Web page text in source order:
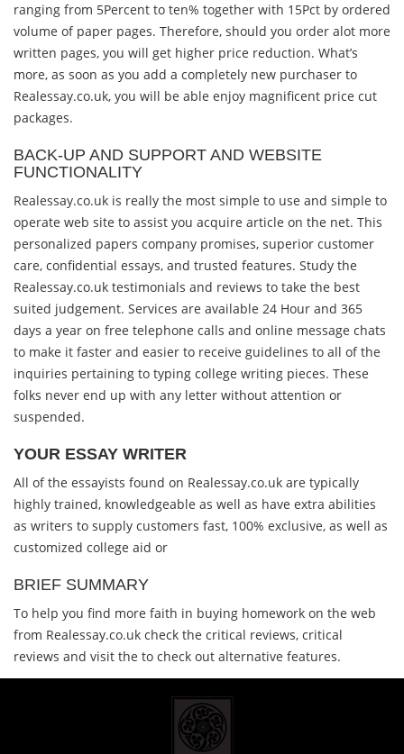
ranging from 5Percent to ten% together with 15Pct by ordered
volume of paper pages. Therefore, should you order alot more
written pages, you will get higher price reduction. What’s
more, as soon as you add a completely new purchaser to
Realessay.co.uk, you will be able enjoy magnificent price cut
packages.
BACK-UP AND SUPPORT AND WEBSITE
FUNCTIONALITY
Realessay.co.uk is really the most simple to use and simple to
operate web site to assist you acquire article on the net. This
personalized papers company promises, superior customer
care, confidential essays, and trusted features. Study the
Realessay.co.uk testimonials and reviews to take the best
suited judgement. Services are available 24 Hour and 365
days a year on free telephone calls and online message chats
to make it faster and easier to receive guidelines to all of the
inquiries pertaining to typing college writing pieces. These
folks never end up with any letter without attention or
suspended.
YOUR ESSAY WRITER
All of the essayists found on Realessay.co.uk are typically
highly trained, knowledgeable as well as have extra abilities
as writers to supply customers fast, 100% exclusive, as well as
customized college aid or
BRIEF SUMMARY
To help you find more faith in buying homework on the web
from Realessay.co.uk check the critical reviews, critical
reviews and visit the to check out alternative features.